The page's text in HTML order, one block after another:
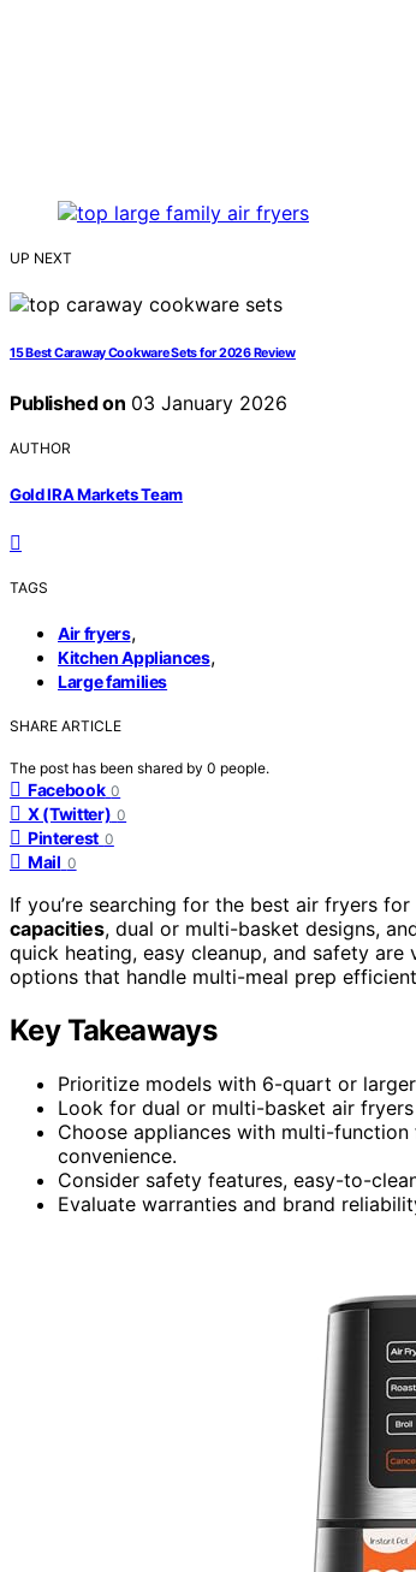
UP NEXT
15 Best Caraway Cookware Sets for 2026 Review
Published on 03 January 2026
AUTHOR
Gold IRA Markets Team
TAGS
Air fryers,
Kitchen Appliances,
Large families
SHARE ARTICLE
The post has been shared by 0 people.
Facebook 0
X (Twitter) 0
Pinterest 0
Mail 0
If you’re searching for the best air fryers for
capacities, dual or multi-basket designs,
quick heating, easy cleanup, and safety
options that handle multi-meal prep
Key Takeaways
Prioritize models with 6-quart or
Look for dual or multi-basket air
Choose appliances with multi-
convenience.
Consider safety features, easy-to-
Evaluate warranties and brand